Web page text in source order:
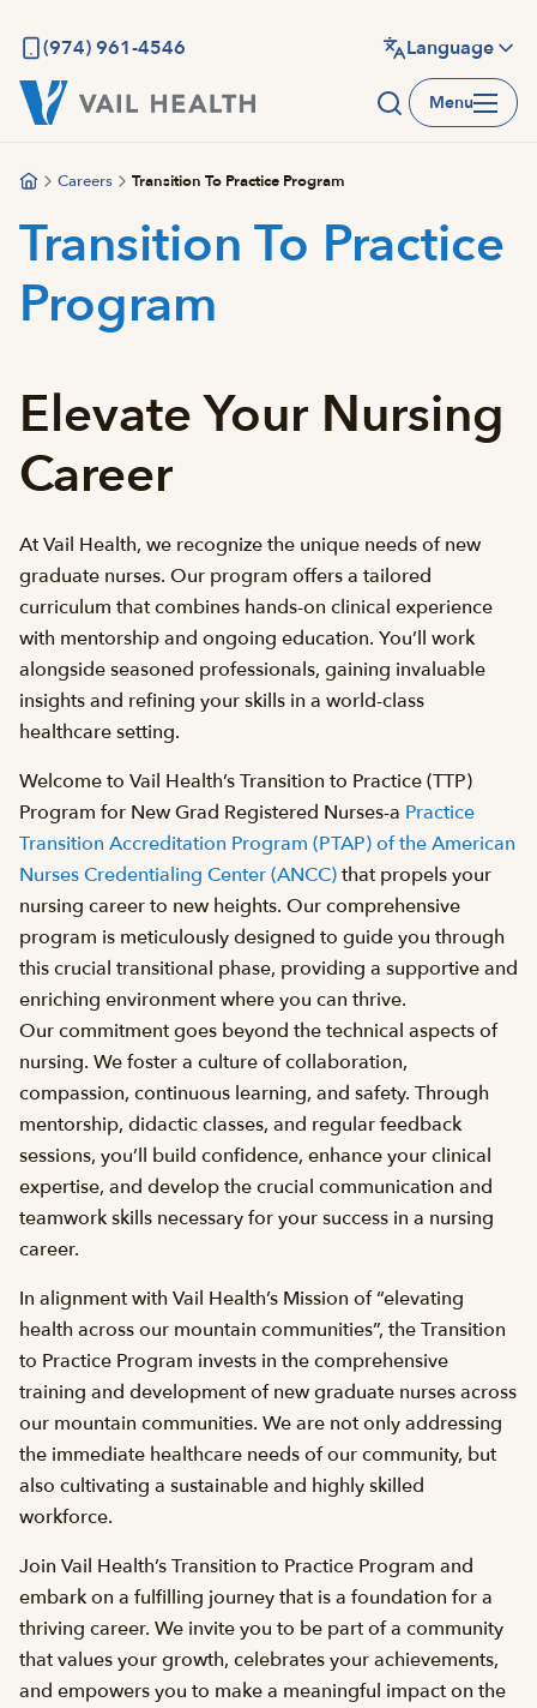
main
content
(974) 961-4546 Language
Menu
Careers Transition To Practice Program
Transition To Practice
Program
Elevate Your Nursing
Career
At Vail Health, we recognize the unique needs of new
graduate nurses. Our program offers a tailored
curriculum that combines hands-on clinical experience
with mentorship and ongoing education. You’ll work
alongside seasoned professionals, gaining invaluable
insights and refining your skills in a world-class
healthcare setting.
Welcome to Vail Health’s Transition to Practice (TTP)
Program for New Grad Registered Nurses-a Practice
Transition Accreditation Program (PTAP) of the American
Nurses Credentialing Center (ANCC)that propels your
nursing career to new heights. Our comprehensive
program is meticulously designed to guide you through
this crucial transitional phase, providing a supportive and
enriching environment where you can thrive.
Our commitment goes beyond the technical aspects of
nursing. We foster a culture of collaboration,
compassion, continuous learning, and safety. Through
mentorship, didactic classes, and regular feedback
sessions, you’ll build confidence, enhance your clinical
expertise, and develop the crucial communication and
teamwork skills necessary for your success in a nursing
career.
In alignment with Vail Health’s Mission of “elevating
health across our mountain communities”, the Transition
to Practice Program invests in the comprehensive
training and development of new graduate nurses across
our mountain communities. We are not only addressing
the immediate healthcare needs of our community, but
also cultivating a sustainable and highly skilled
workforce.
Join Vail Health’s Transition to Practice Program and
embark on a fulfilling journey that is a foundation for a
thriving career. We invite you to be part of a community
that values your growth, celebrates your achievements,
and empowers you to make a meaningful impact on the